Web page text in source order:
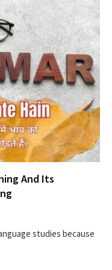
And Its
studies because